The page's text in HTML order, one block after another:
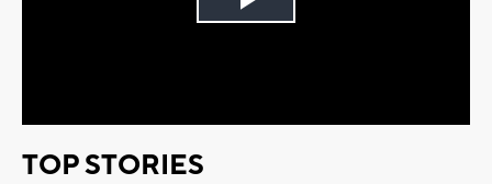
Play
TOP STORIES